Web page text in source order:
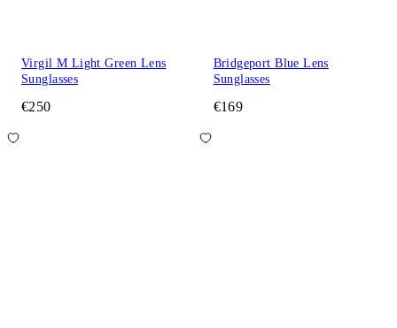
Virgil M Light Green Lens
Sunglasses
€250
Bridgeport Blue Lens
Sunglasses
€169